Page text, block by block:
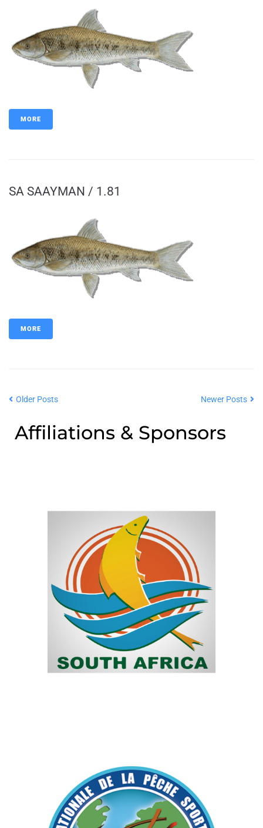
MORE
SA SAAYMAN / 1.81
MORE
Older Posts Newer Posts
Affiliations & Sponsors